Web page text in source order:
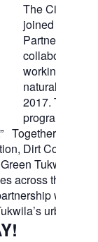
The City of
joined the
Partnership, a
collaboration
working to
natural open
2017.
program and
Together with
Dirt Corps,
Tukwila will
across the city.
will
urban